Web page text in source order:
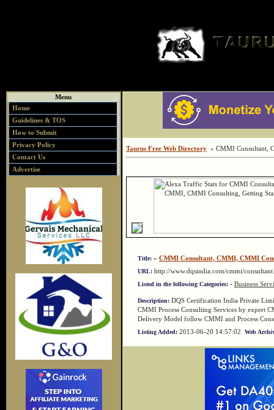
Menu
Home
Guidelines & TOS
How to Submit
Privacy Policy
Contact Us
Advertise
Taurus Free Web Directory » CMMI Consultant,
Title: » CMMI Consultant, CMMI, CMMI
URL: http://www.dqsindia.com/cmmi/
Listed in the following Categories: - Business
Description: DQS Certification India Private
CMMI Process Consulting Services by expert
Delivery Model follow CMMI and Process
Listing Added: 2013-06-20 14:57:02 Web